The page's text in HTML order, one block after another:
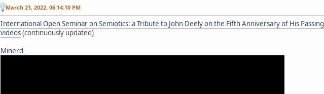
March 21, 2022, 06:14:10 PM
International Open Seminar on Semiotics: a Tribute to John Deely on the Fifth Anniversary of His Passing
videos(continuously updated)
Minerd